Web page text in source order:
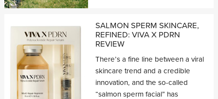
SALMON SPERM SKINCARE,
REFINED: VIVA X PDRN
REVIEW
There’s a fine line between a viral
skincare trend and a credible
innovation, and the so-called
“salmon sperm facial” has